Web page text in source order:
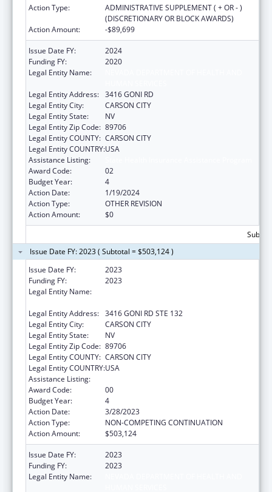
Action Type:
ADMINISTRATIVE SUPPLEMENT ( + OR - )
(DISCRETIONARY OR BLOCK AWARDS)
Action Amount:
-$89,699
Issue Date FY:
2024
Funding FY:
2020
Legal Entity Name:
Legal Entity Address: 3416 GONI RD
Legal Entity City:
CARSON CITY
Legal Entity State:
NV
Legal Entity Zip Code: 89706
Legal Entity COUNTY: CARSON CITY
Legal Entity COUNTRY:USA
Assistance Listing:
Award Code:
02
Budget Year:
4
Action Date:
1/19/2024
Action Type:
OTHER REVISION
Action Amount:
$0
Issue Date FY: 2023 ( Subtotal = $503,124 )
Issue Date FY:
2023
Funding FY:
2023
Legal Entity Name:
Legal Entity Address: 3416 GONI RD STE 132
Legal Entity City:
CARSON CITY
Legal Entity State:
NV
Legal Entity Zip Code: 89706
Legal Entity COUNTY: CARSON CITY
Legal Entity COUNTRY:USA
Assistance Listing:
Award Code:
00
Budget Year:
4
Action Date:
3/28/2023
Action Type:
NON-COMPETING CONTINUATION
Action Amount:
$503,124
Issue Date FY:
2023
Funding FY:
2023
Legal Entity Name: